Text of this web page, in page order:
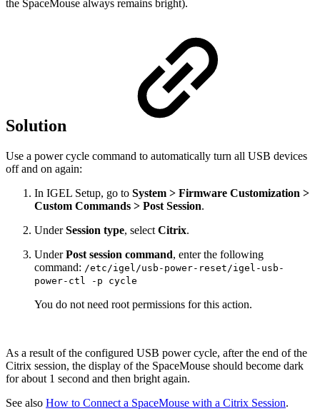
the SpaceMouse always remains bright).
Solution
Use a power cycle command to automatically turn all USB devices
off and on again:
In IGEL Setup, go to System > Firmware Customization >
Custom Commands > Post Session.
UnderSession type, select Citrix.
UnderPost session command, enter the following
command: /etc/igel/usb-power-reset/igel-usb-
power-ctl -p cycle
You do not need root permissions for this action.
As a result of the configured USB power cycle, after the end of the
Citrix session, the display of the SpaceMouse should become dark
for about 1 second and then bright again.
See also How to Connect a SpaceMouse with a Citrix Session.